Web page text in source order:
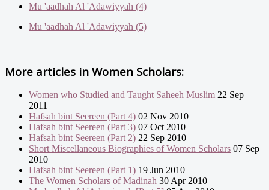
Mu 'aadhah Al 'Adawiyyah (4)
Mu 'aadhah Al 'Adawiyyah (5)
More articles in Women Scholars:
Women who Studied and Taught Saheeh Muslim 22 Sep
2011
Hafsah bint Seereen (Part 4) 02 Nov 2010
Hafsah bint Seereen (Part 3) 07 Oct 2010
Hafsah bint Seereen (Part 2) 22 Sep 2010
Short Miscellaneous Biographies of Women Scholars 07 Sep
2010
Hafsah bint Seereen (Part 1) 19 Jun 2010
The Women Scholars of Madinah 30 Apr 2010